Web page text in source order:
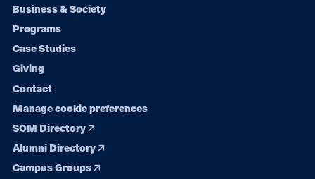
Footer
navigation
Business & Society
Programs
Case Studies
Giving
Contact
Manage cookie preferences
SOM Directory
Alumni Directory
Campus Groups